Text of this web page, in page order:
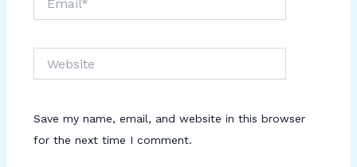
Save my name, email, and website in this browser
for the next time I comment.